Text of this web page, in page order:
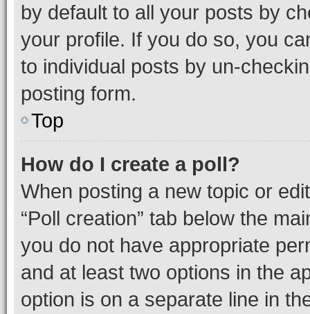
by default to all your posts by
your profile. If you do so, you
to individual posts by un-
posting form.
Top
How do I create a poll?
When posting a new topic or
“Poll creation” tab below the
you do not have appropriate
and at least two options in the
option is on a separate line in